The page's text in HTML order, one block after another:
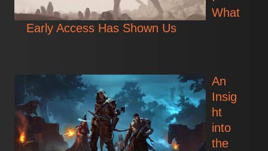
What
Early Access Has Shown Us
An
Insig
ht
into
the